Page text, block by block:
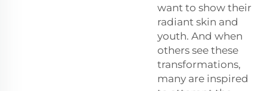
want to show their
radiant skin and
youth. And when
others see these
transformations,
many are inspired